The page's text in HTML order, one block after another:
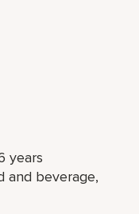
years
and beverage,